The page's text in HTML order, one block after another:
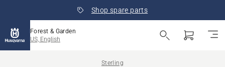
Shop spare parts
Forest & Garden
US, English
Sterling